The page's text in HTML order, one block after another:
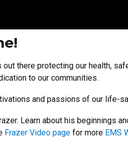
there protecting our health,
to our communities.
and passions of our life-
Learn about his beginnings
Frazer Video page for more EMS